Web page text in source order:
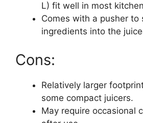
L) fit well in most
Comes with a pusher to
ingredients into the
Cons:
Relatively larger
some compact juicers.
May require occasional